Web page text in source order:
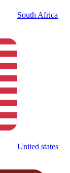
South Africa
United states